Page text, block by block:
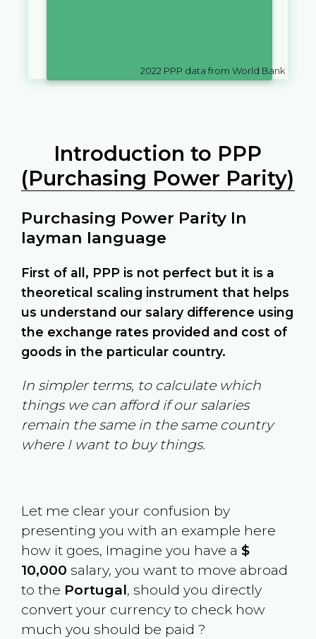
2022 PPP data from World Bank
Introduction to PPP
(Purchasing Power Parity)
Purchasing Power Parity In
layman language
First of all, PPP is not perfect but it is a
theoretical scaling instrument that helps
us understand our salary difference using
the exchange rates provided and cost of
goods in the particular country.
In simpler terms, to calculate which
things we can afford if our salaries
remain the same in the same country
where I want to buy things.
Let me clear your confusion by
presenting you with an example here
how it goes, Imagine you have a $
10,000 salary, you want to move abroad
to the Portugal, should you directly
convert your currency to check how
much you should be paid ?